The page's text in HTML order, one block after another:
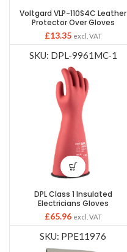
Voltgard VLP-110S4C Leather
Protector Over Gloves
£13.35 excl. VAT
SKU: DPL-9961MC-1
DPL Class 1 Insulated
Electricians Gloves
£65.96 excl. VAT
SKU: PPE11976